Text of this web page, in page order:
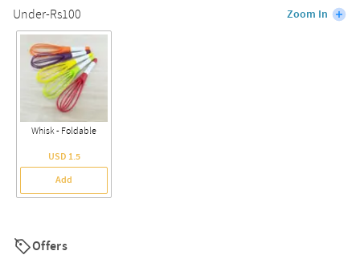
Under-Rs100 Zoom In
Whisk - Foldable
USD 1.5
Add
Offers